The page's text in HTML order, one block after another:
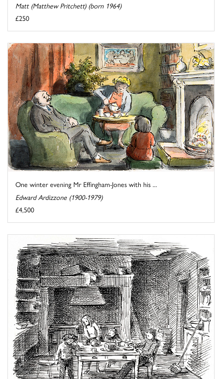
Matt (Matthew Pritchett) (born 1964)
£250
One winter evening Mr Effingham-Jones with his ...
Edward Ardizzone (1900-1979)
£4,500